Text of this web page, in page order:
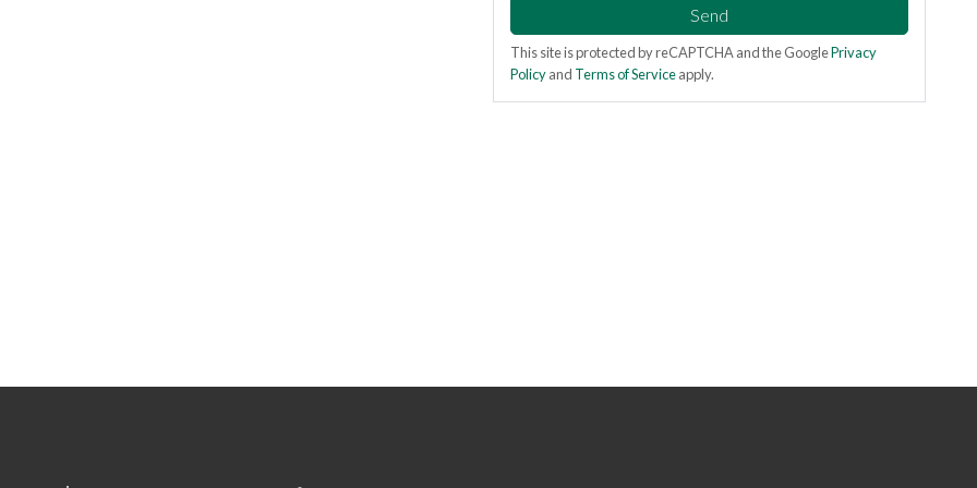
Send
This site is protected by reCAPTCHA and the GooglePrivacy
Policyand Terms of Serviceapply.